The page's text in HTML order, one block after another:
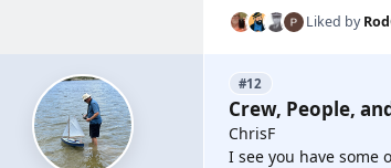
Liked by
#12
Crew, People,
ChrisF
I see you have some